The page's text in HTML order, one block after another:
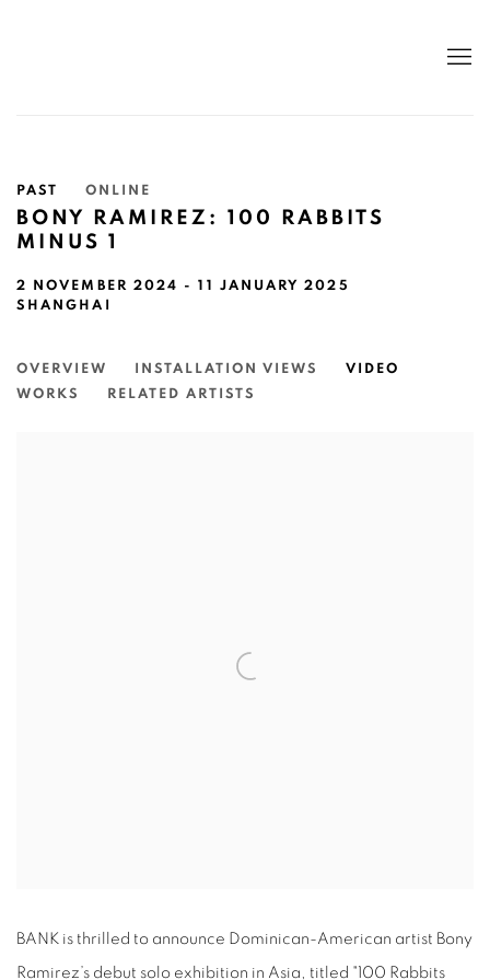
PAST ONLINE
BONY RAMIREZ: 100 RABBITS
MINUS 1
2 NOVEMBER 2024 - 11 JANUARY 2025
SHANGHAI
OVERVIEW INSTALLATION VIEWS
VIDEO
WORKS
RELATED ARTISTS
BANK is thrilled to announce Dominican-American artist Bony
Ramirez’s debut solo exhibition in Asia, titled "100 Rabbits